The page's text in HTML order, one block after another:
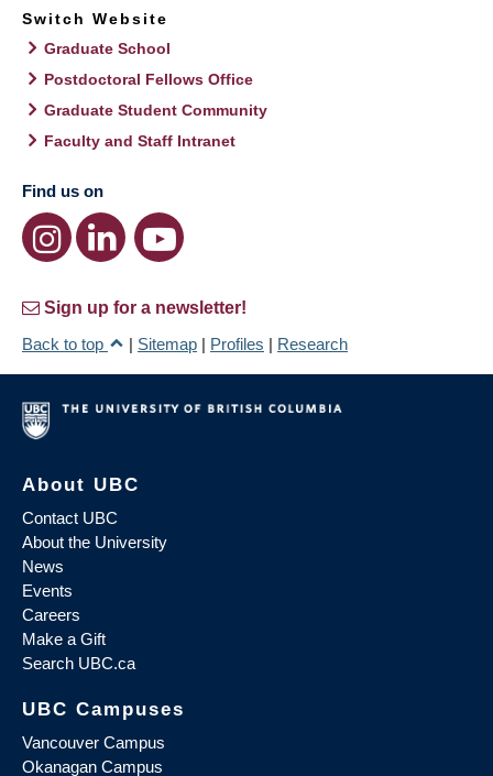
Switch Website
Graduate School
Postdoctoral Fellows Office
Graduate Student Community
Faculty and Staff Intranet
Find us on
Sign up for a newsletter!
Back to top
| Sitemap | Profiles | Research
About UBC
Contact UBC
About the University
News
Events
Careers
Make a Gift
Search UBC.ca
UBC Campuses
Vancouver Campus
Okanagan Campus